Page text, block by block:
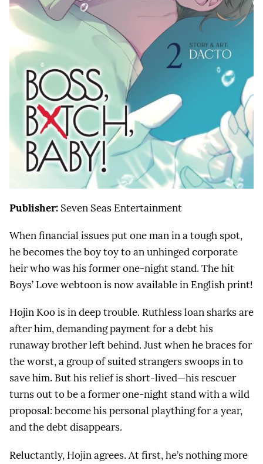
Publisher: Seven Seas Entertainment
When financial issues put one man in a tough spot,
he becomes the boy toy to an unhinged corporate
heir who was his former one-night stand. The hit
Boys’ Love webtoon is now available in English print!
Hojin Koo is in deep trouble. Ruthless loan sharks are
after him, demanding payment for a debt his
runaway brother left behind. Just when he braces for
the worst, a group of suited strangers swoops in to
save him. But his relief is short-lived—his rescuer
turns out to be a former one-night stand with a wild
proposal: become his personal plaything for a year,
and the debt disappears.
Reluctantly, Hojin agrees. At first, he’s nothing more